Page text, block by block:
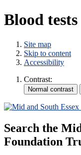
Blood tests
Site map
Skip to content
Accessibility
Contrast:
Search the
Foundation